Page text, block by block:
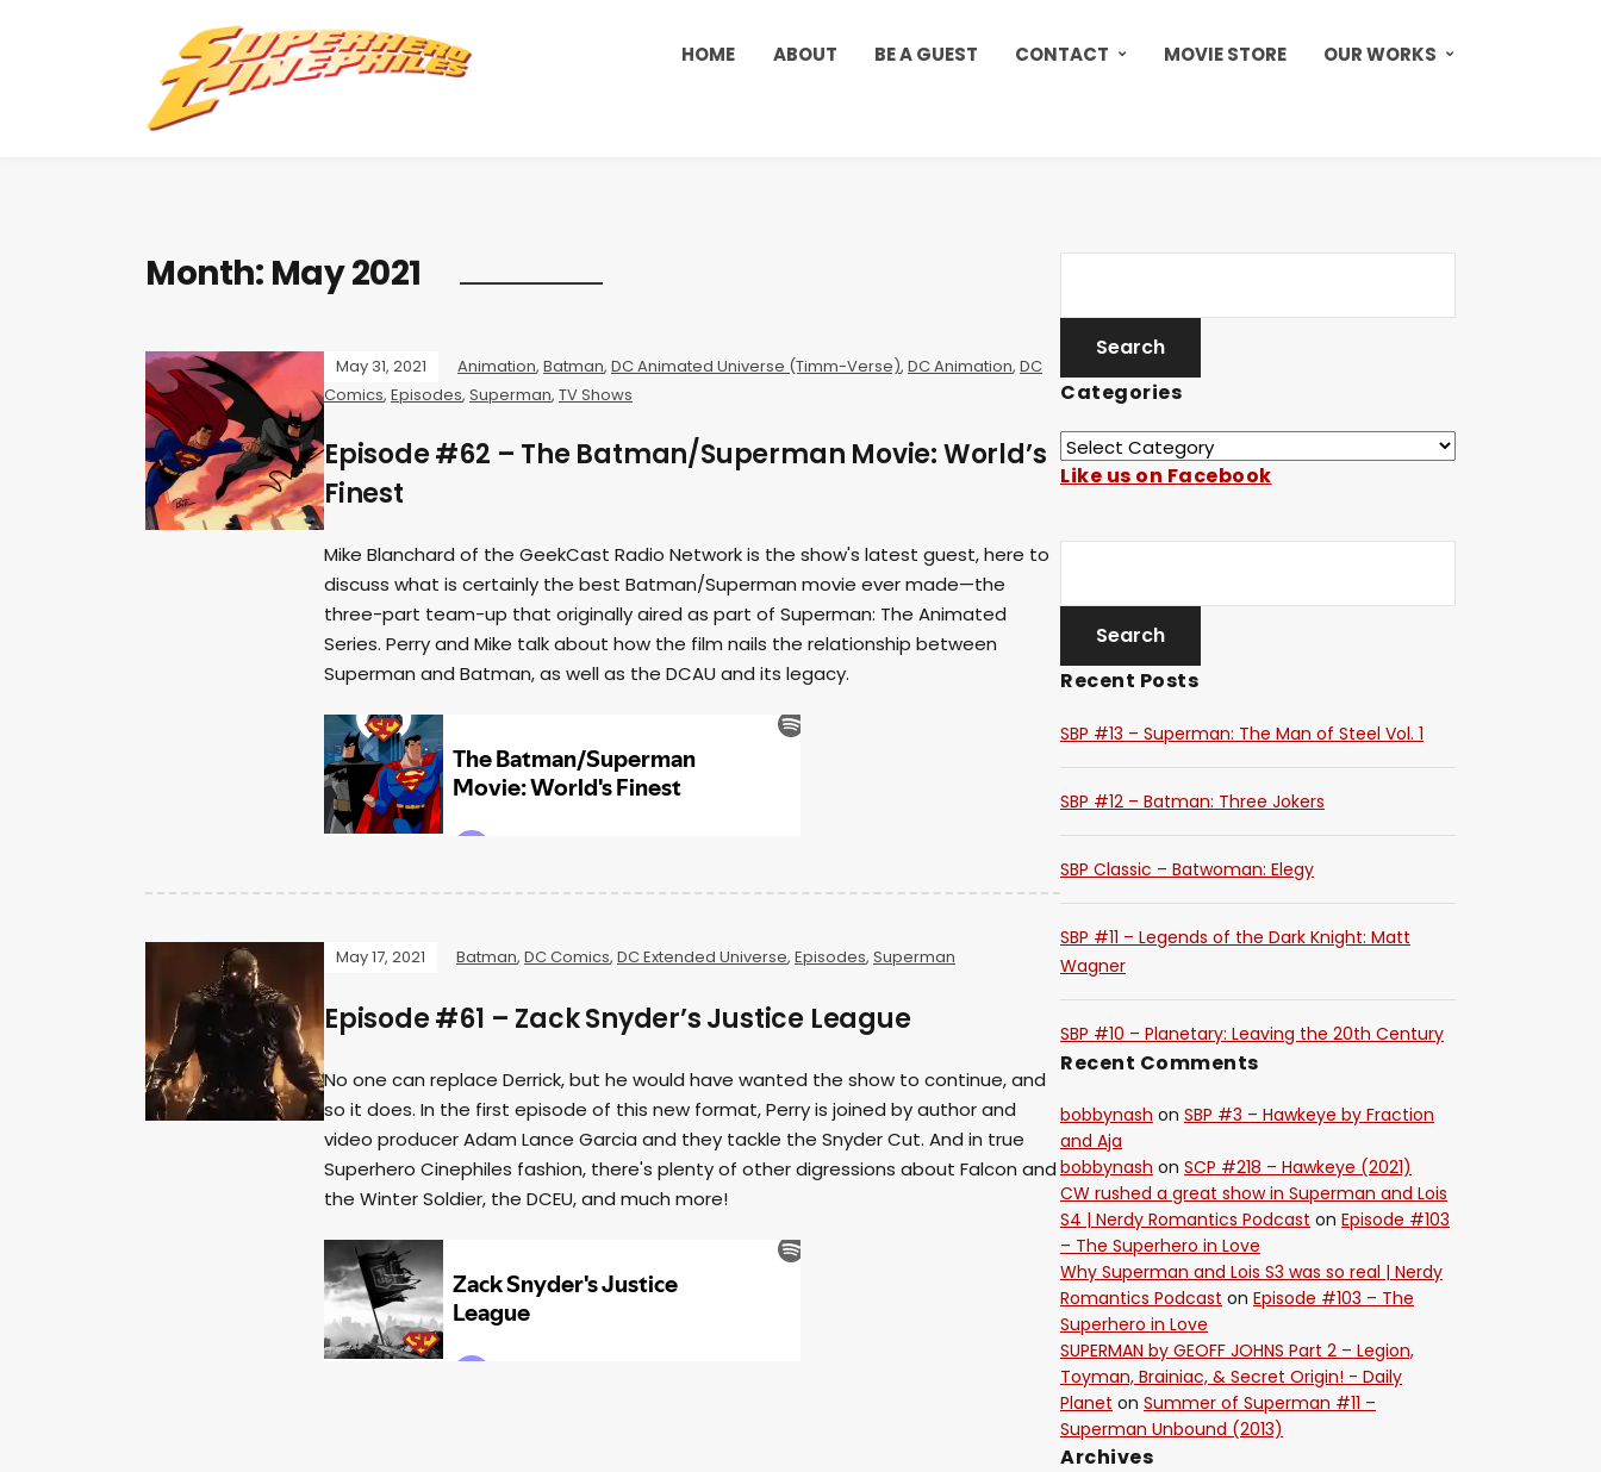
HOME ABOUT BE A GUEST CONTACT MOVIE STORE OUR WORKS
Month: May 2021
May 31, 2021 Animation, Batman, DC Animated Universe (Timm-Verse), DC Animation, DC
Comics, Episodes, Superman, TV Shows
Episode #62 – The Batman/Superman Movie: World’s
Finest
Mike Blanchard of the GeekCast Radio Network is the show's latest guest, here to
discuss what is certainly the best Batman/Superman movie ever made—the
three-part team-up that originally aired as part of Superman: The Animated
Series. Perry and Mike talk about how the film nails the relationship between
Superman and Batman, as well as the DCAU and its legacy.
May 17, 2021 Batman, DC Comics, DC Extended Universe, Episodes, Superman
Episode #61 – Zack Snyder’s Justice League
No one can replace Derrick, but he would have wanted the show to continue, and
so it does. In the first episode of this new format, Perry is joined by author and
video producer Adam Lance Garcia and they tackle the Snyder Cut. And in true
Superhero Cinephiles fashion, there's plenty of other digressions about Falcon and
the Winter Soldier, the DCEU, and much more!
Categories
Like us on Facebook
Recent Posts
SBP #13 – Superman: The Man of Steel Vol. 1
SBP #12 – Batman: Three Jokers
SBP Classic – Batwoman: Elegy
SBP #11 – Legends of the Dark Knight: Matt
Wagner
SBP #10 – Planetary: Leaving the 20th Century
Recent Comments
bobbynash on SBP #3 – Hawkeye by Fraction
and Aja
bobbynash on SCP #218 – Hawkeye (2021)
CW rushed a great show in Superman and Lois
S4 | Nerdy Romantics Podcast on Episode #103
– The Superhero in Love
Why Superman and Lois S3 was so real | Nerdy
Romantics Podcast on Episode #103 – The
Superhero in Love
SUPERMAN by GEOFF JOHNS Part 2 – Legion,
Toyman, Brainiac, & Secret Origin! - Daily
Planet on Summer of Superman #11 –
Superman Unbound (2013)
Archives